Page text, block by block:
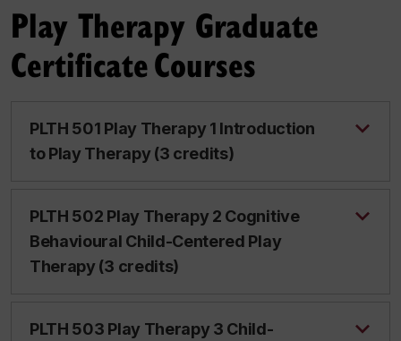
Play Therapy Graduate
Certificate Courses
PLTH 501 Play Therapy 1 Introduction
to Play Therapy (3 credits)
PLTH 502 Play Therapy 2 Cognitive
Behavioural Child-Centered Play
Therapy (3 credits)
PLTH 503 Play Therapy 3 Child-